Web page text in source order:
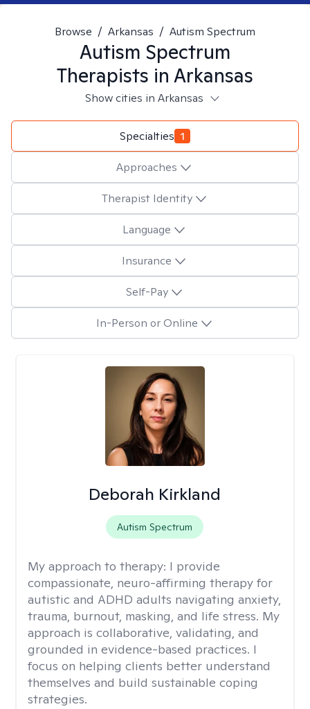
Browse / Arkansas / Autism Spectrum
Autism Spectrum
Therapists in Arkansas
Show cities in Arkansas
Specialties 1
Approaches
Therapist Identity
Language
Insurance
Self-Pay
In-Person or Online
Deborah Kirkland
Autism Spectrum
My approach to therapy: I provide
compassionate, neuro-affirming therapy for
autistic and ADHD adults navigating anxiety,
trauma, burnout, masking, and life stress. My
approach is collaborative, validating, and
grounded in evidence-based practices. I
focus on helping clients better understand
themselves and build sustainable coping
strategies.